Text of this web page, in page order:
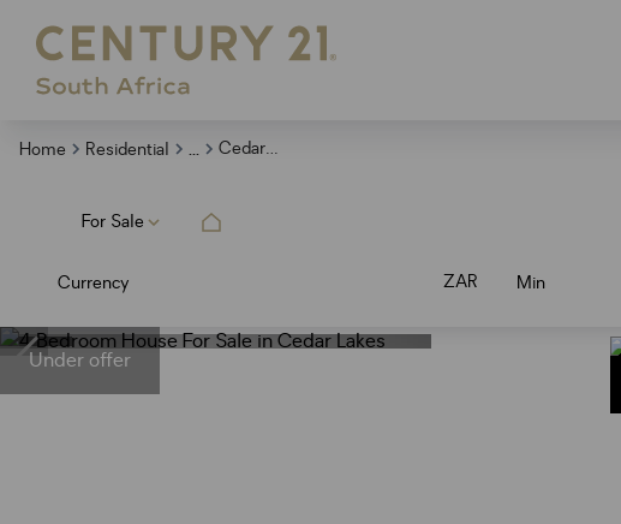
Home Residential ... Cedar Lakes
For Sale
Currency ZAR Min
Under offer